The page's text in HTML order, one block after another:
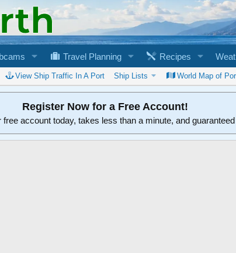
Travel Planning Recipes
View Ship Traffic In A Port Ship Lists World Map of
Register Now for a Free Account!
account today, takes less than a minute, and